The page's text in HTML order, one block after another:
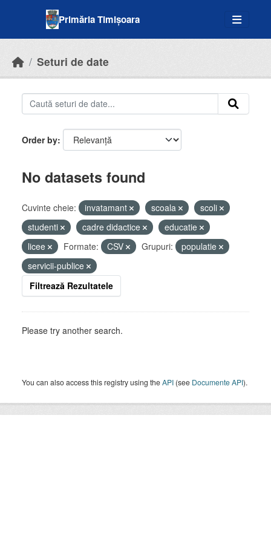
Primăria Timișoara
Seturi de date
Order by
No datasets found
Cuvinte cheie: invatamant scoala
scoli
studenti
cadre didactice
educatie
licee
Formate: CSV Grupuri:
populatie
servicii-publice
Filtrează Rezultatele
Please try another search.
You can also access this registry using theAPI (see Documente API).